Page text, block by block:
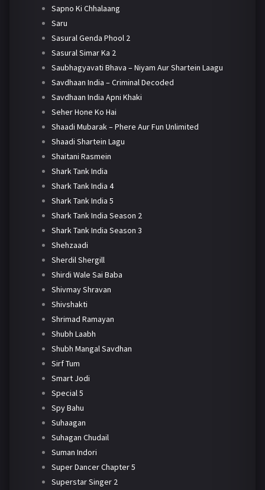
Sapno Ki Chhalaang
Saru
Sasural Genda Phool 2
Sasural Simar Ka 2
Saubhagyavati Bhava – Niyam Aur Shartein Laagu
Savdhaan India – Criminal Decoded
Savdhaan India Apni Khaki
Seher Hone Ko Hai
Shaadi Mubarak – Phere Aur Fun Unlimited
Shaadi Shartein Lagu
Shaitani Rasmein
Shark Tank India
Shark Tank India 4
Shark Tank India 5
Shark Tank India Season 2
Shark Tank India Season 3
Shehzaadi
Sherdil Shergill
Shirdi Wale Sai Baba
Shivmay Shravan
Shivshakti
Shrimad Ramayan
Shubh Laabh
Shubh Mangal Savdhan
Sirf Tum
Smart Jodi
Special 5
Spy Bahu
Suhaagan
Suhagan Chudail
Suman Indori
Super Dancer Chapter 5
Superstar Singer 2